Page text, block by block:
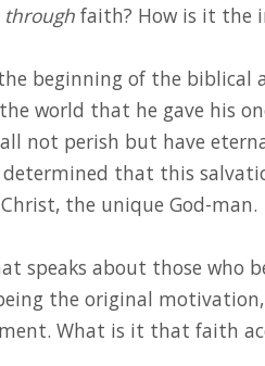
through faith? How is it the
beginning of the biblical
the world that he gave his
not perish but have
determined that this
the unique God-man.
speaks about those who
the original
What is it that faith